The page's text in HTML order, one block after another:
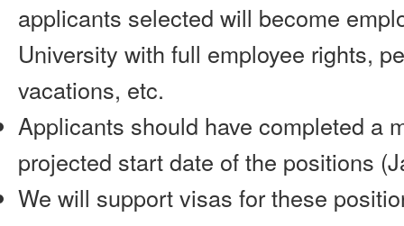
applicants selected will become
University with full employee rights,
vacations, etc.
Applicants should have completed a
projected start date of the positions
We will support visas for these